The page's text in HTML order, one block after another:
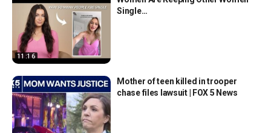
11:16
Single…
Mother of teen killed in trooper
chase files lawsuit | FOX 5 News